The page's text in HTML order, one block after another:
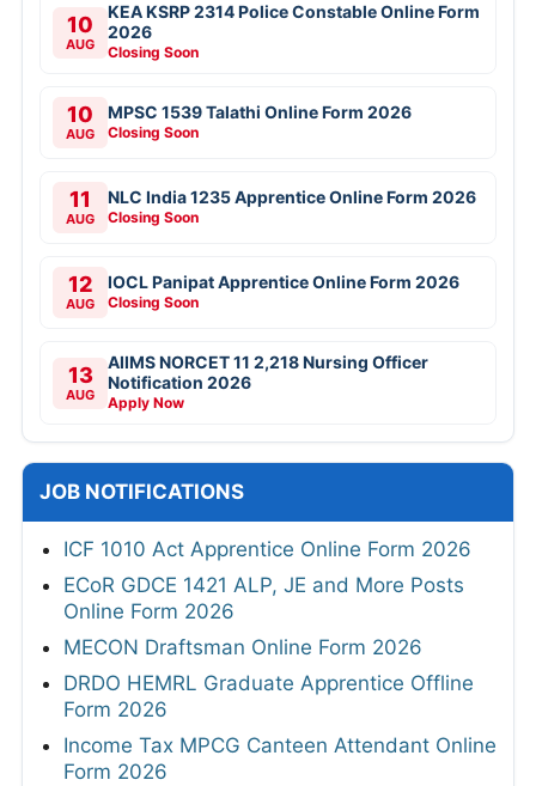
10
AUG
KEA KSRP 2314 Police Constable Online Form
2026
Closing Soon
10
AUG
MPSC 1539 Talathi Online Form 2026
Closing Soon
11
AUG
NLC India 1235 Apprentice Online Form 2026
Closing Soon
12
AUG
IOCL Panipat Apprentice Online Form 2026
Closing Soon
13
AUG
AIIMS NORCET 11 2,218 Nursing Officer
Notification 2026
Apply Now
JOB NOTIFICATIONS
ICF 1010 Act Apprentice Online Form 2026
ECoR GDCE 1421 ALP, JE and More Posts
Online Form 2026
MECON Draftsman Online Form 2026
DRDO HEMRL Graduate Apprentice Offline
Form 2026
Income Tax MPCG Canteen Attendant Online
Form 2026